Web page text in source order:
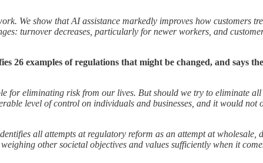
We show that AI assistance markedly improves how customers
turnover decreases, particularly for newer workers, and
26 examples of regulations that might be changed, and says
for eliminating risk from our lives. But should we try to eliminate
level of control on individuals and businesses, and it would not
all attempts at regulatory reform as an attempt at wholesale,
other societal objectives and values sufficiently when it